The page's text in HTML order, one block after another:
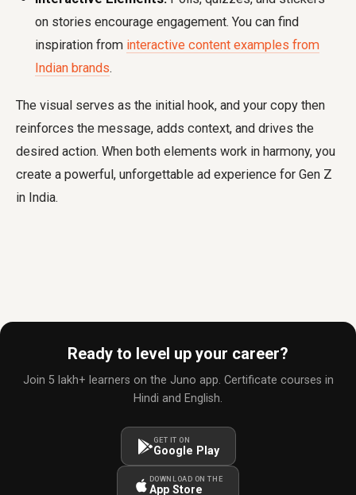
on stories encourage engagement. You can find
inspiration from interactive content examples from
Indian brands.
The visual serves as the initial hook, and your copy then
reinforces the message, adds context, and drives the
desired action. When both elements work in harmony, you
create a powerful, unforgettable ad experience for Gen Z
in India.
Ready to level up your career?
Join 5 lakh+ learners on the Juno app. Certificate courses in
Hindi and English.
GET IT ON
Google Play
DOWNLOAD ON THE
App Store